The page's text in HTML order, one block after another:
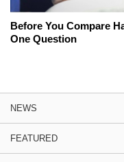
Before You Compare
One Question
NEWS
FEATURED